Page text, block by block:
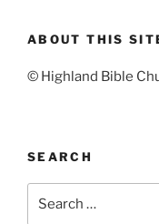
ABOUT THIS
© Highland Bible
SEARCH